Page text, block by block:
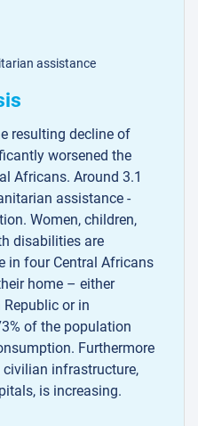
assistance
resulting decline of
worsened the
Africans. Around 3.1
assistance -
Women, children,
disabilities are
in four Central Africans
home – either
or in
of the population
Furthermore
infrastructure,
is increasing.